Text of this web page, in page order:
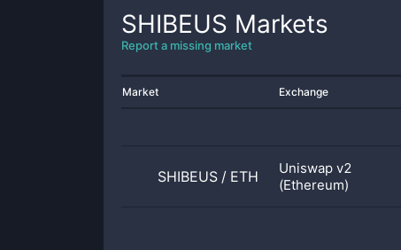
SHIBEUS Markets
Report a missing market
Market Exchange
SHIBEUS / ETH
Uniswap v2
(Ethereum)